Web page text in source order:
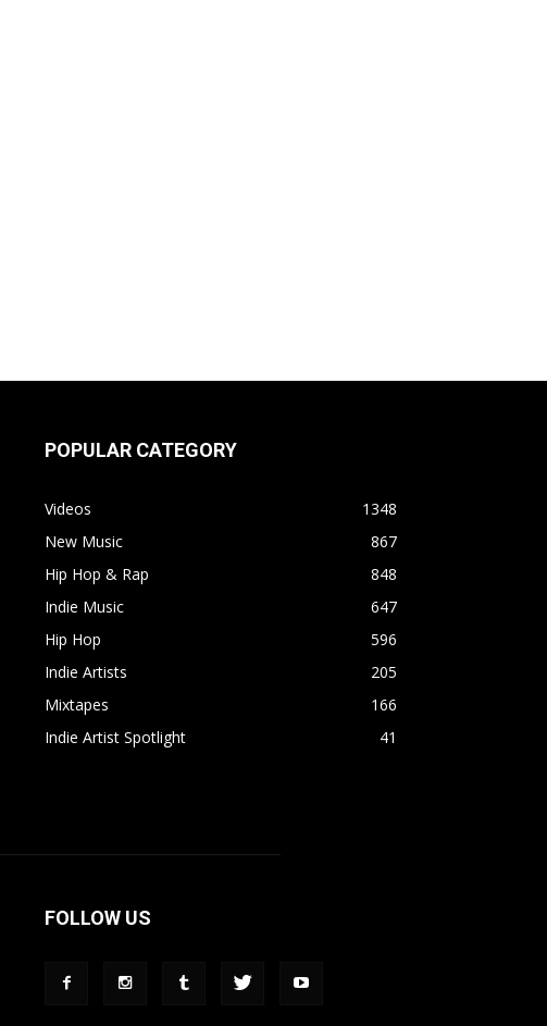
POPULAR CATEGORY
Videos
1348
New Music
867
Hip Hop & Rap
848
Indie Music
647
Hip Hop
596
Indie Artists
205
Mixtapes
166
Indie Artist Spotlight
41
FOLLOW US